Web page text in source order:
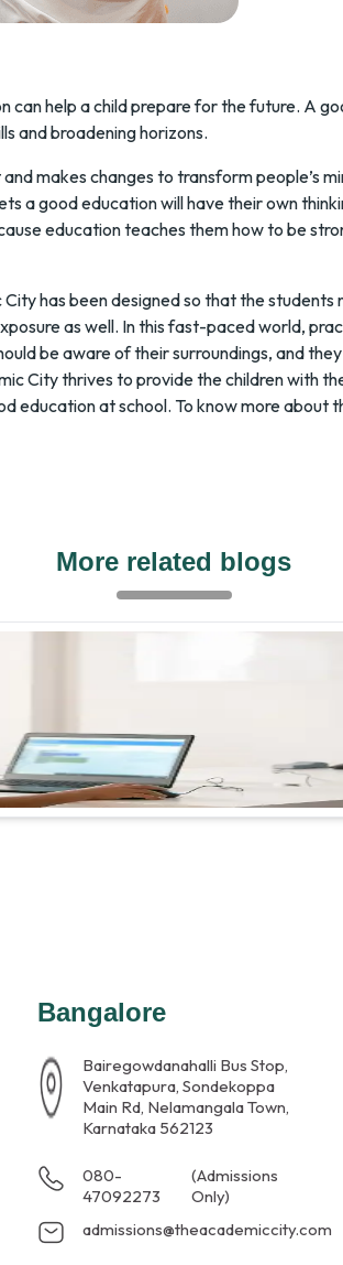
can help a child prepare for the future. A
and broadening horizons.
makes changes to transform people’s
a good education will have their own
education teaches them how to be
has been designed so that the
as well. In this fast-paced world,
be aware of their surroundings, and
City thrives to provide the children with
education at school. To know more about
More related blogs
Bangalore
Bairegowdanahalli Bus Stop,
Venkatapura, Sondekoppa
Main Rd, Nelamangala Town,
Karnataka 562123
080-
47092273
(Admissions
Only)
admissions@theacademiccity.com